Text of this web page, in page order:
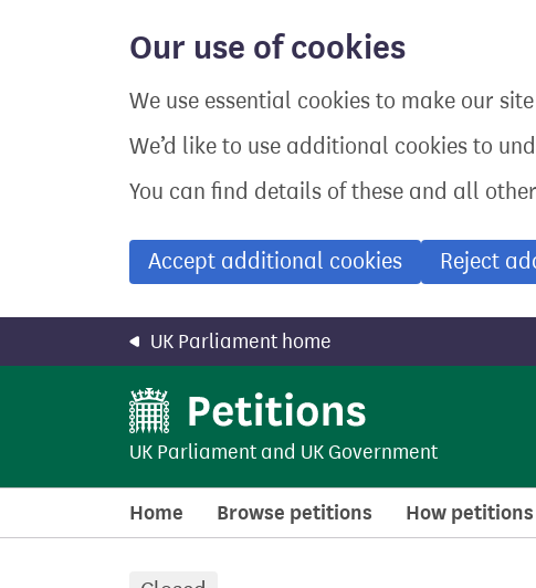
Our use of cookies
We use essential cookies to make our
We’d like to use additional cookies to
You can find details of these and all
Accept additional cookies Reject
UK Parliament home
UK Parliament and UK Government
Home Browse petitions How